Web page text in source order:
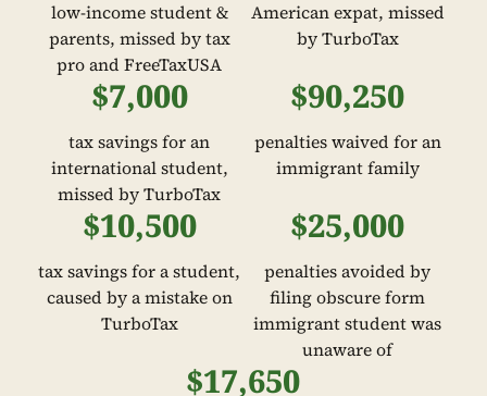
low-income student &
parents, missed by tax
pro and FreeTaxUSA
American expat, missed
by TurboTax
$7,000
tax savings for an
international student,
missed by TurboTax
$90,250
penalties waived for an
immigrant family
$10,500
tax savings for a student,
caused by a mistake on
TurboTax
$25,000
penalties avoided by
filing obscure form
immigrant student was
unaware of
$17,650